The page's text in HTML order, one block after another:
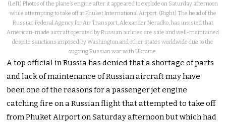
(Left) Photos of the plane’s engine after it appeared to explode on Saturday afternoon
while attempting to take off at Phuket International Airport. (Right) The head of the
Russian Federal Agency for Air Transport, Alexander Neradko, has insisted that
American-made aircraft operated by Russian airlines are safe and well-maintained
despite sanctions imposed by Washington and other states worldwide due to the
ongoing Russian war with Ukraine.
A top official in Russia has denied that a shortage of parts
and lack of maintenance of Russian aircraft may have
been one of the reasons for a passenger jet engine
catching fire on a Russian flight that attempted to take off
from Phuket Airport on Saturday afternoon but which had